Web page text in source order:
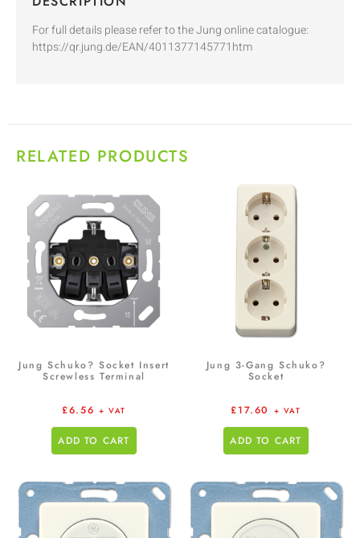
For full details please refer to the Jung online catalogue:
https://qr.jung.de/EAN/4011377145771htm
RELATED PRODUCTS
Jung Schuko? Socket Insert
Screwless Terminal
£6.56 + VAT
ADD TO CART
Jung 3-Gang Schuko?
Socket
£17.60 + VAT
ADD TO CART